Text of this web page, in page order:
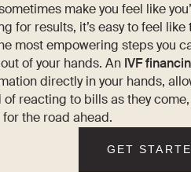
make you feel like
for results, it’s easy to feel
most empowering steps you
of your hands. An IVF
directly in your hands,
reacting to bills as they
the road ahead.
GET